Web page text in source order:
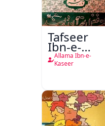
Tafseer
Ibn-e-
Kaseer
Urdu
Allama Ibn-e-
Kaseer